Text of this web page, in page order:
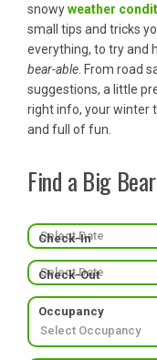
snowyweather
small tips and tricks
everything, to try and
bear-able . From road
suggestions, a little
right info, your winter
and full of fun.
Find a Big
Check-In
Check-Out
Occupancy